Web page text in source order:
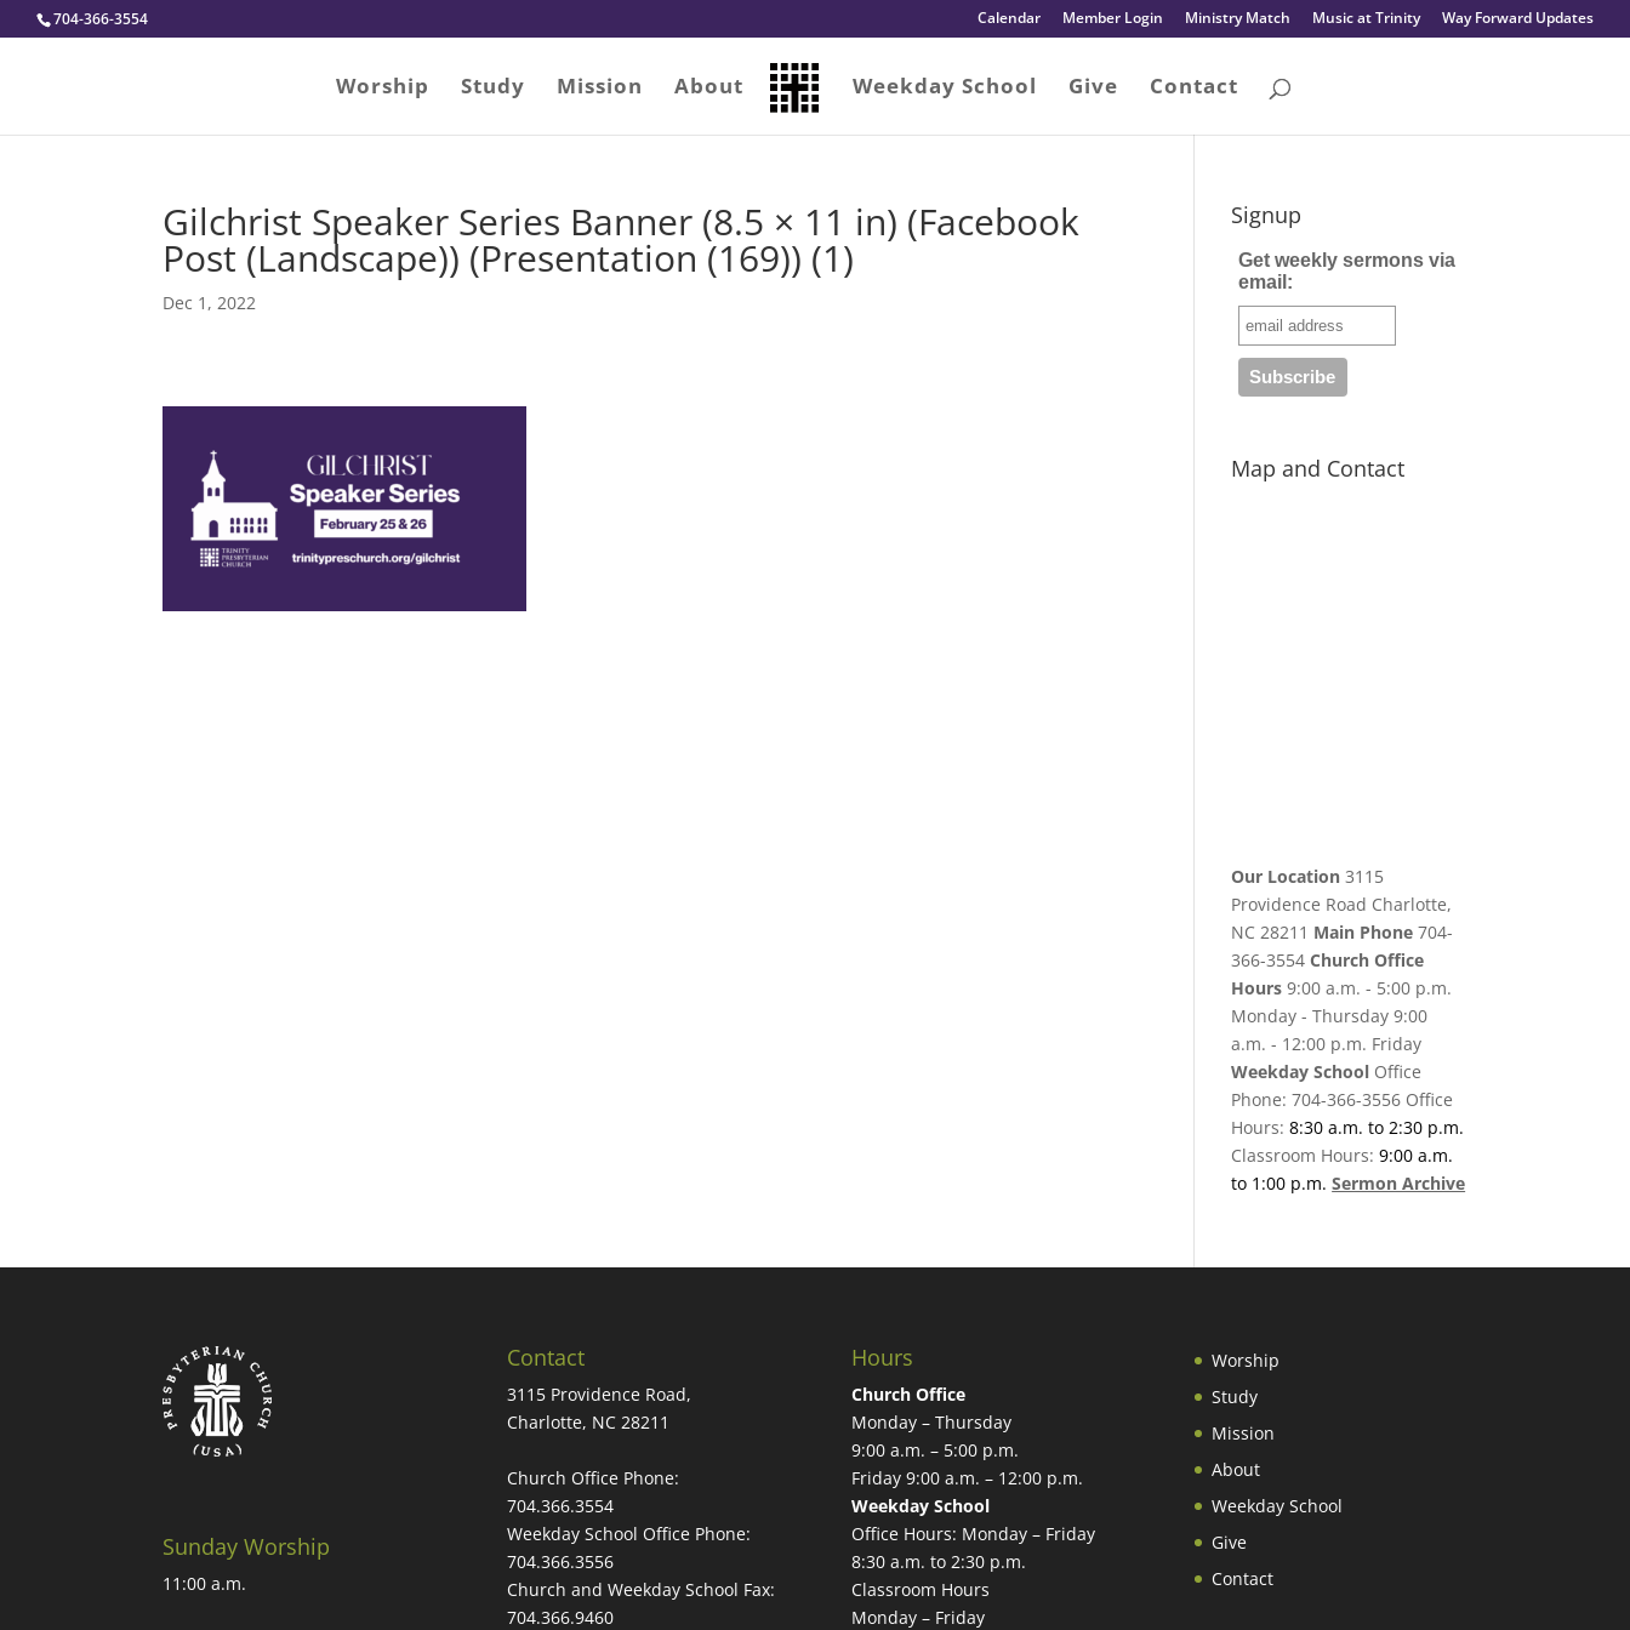
704-366-3554 Calendar Member Login Ministry Match Music at Trinity Way Forward Updates
Worship Study Mission About Weekday School Give Contact
Gilchrist Speaker Series Banner (8.5 × 11 in) (Facebook
Post (Landscape)) (Presentation (169)) (1)
Dec 1, 2022
Signup
Get weekly sermons via
email:
Map and Contact
Our Location 3115
Providence Road Charlotte,
NC 28211 Main Phone704-
366-3554Church Office
Hours 9:00 a.m. - 5:00 p.m.
Monday - Thursday 9:00
a.m. - 12:00 p.m. Friday
Weekday School Office
Phone: 704-366-3556 Office
Hours:8:30 a.m. to 2:30 p.m.
Classroom Hours:9:00 a.m.
to 1:00 p.m. Sermon Archive
Sunday Worship
11:00 a.m.
Contact
3115 Providence Road,
Charlotte, NC 28211
Church Office Phone:
704.366.3554
Weekday School Office Phone:
704.366.3556
Church and Weekday School Fax:
704.366.9460
Hours
Church Office
Monday – Thursday
9:00 a.m. – 5:00 p.m.
Friday 9:00 a.m. – 12:00 p.m.
Weekday School
Office Hours: Monday – Friday
8:30 a.m. to 2:30 p.m.
Classroom Hours
Monday – Friday
Worship
Study
Mission
About
Weekday School
Give
Contact